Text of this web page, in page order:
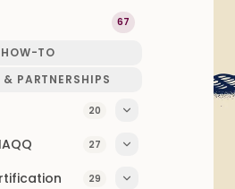
67
TO
PARTNERSHIPS
20
27
29